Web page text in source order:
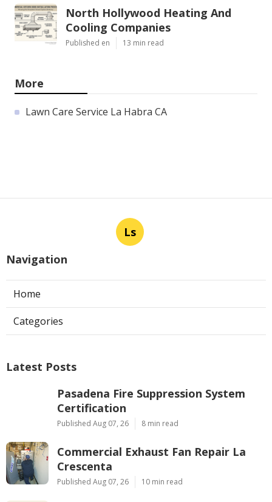
North Hollywood Heating And
Cooling Companies
Published en 13 min read
More
Lawn Care Service La Habra CA
Ls
Navigation
Home
Categories
Latest Posts
Pasadena Fire Suppression System
Certification
Published Aug 07, 26 8 min read
Commercial Exhaust Fan Repair La
Crescenta
Published Aug 07, 26 10 min read